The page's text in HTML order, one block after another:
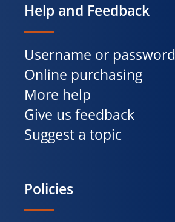
Help and Feedback
Username or password
Online purchasing
More help
Give us feedback
Suggest a topic
Policies